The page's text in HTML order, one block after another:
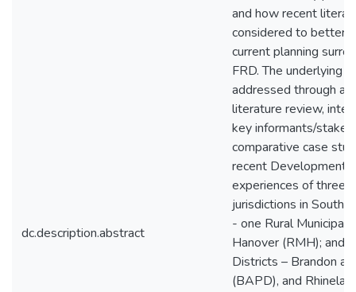
dc.description.abstract
and how recent
considered to better
current planning
FRD. The underlying
addressed through a
literature review,
key informants/
comparative case
recent Development
experiences of three
jurisdictions in
- one Rural
Hanover (RMH); and
Districts – Brandon
(BAPD), and